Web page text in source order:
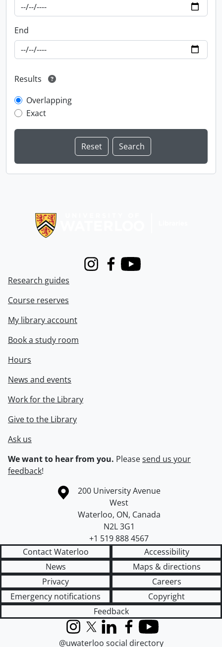
End
Results
Overlapping
Exact
InstagramFacebook
Youtube
Research guides
Course reserves
My library account
Book a study room
Hours
News and events
Work for the Library
Give to the Library
Ask us
We want to hear from you. Pleasesend us your
feedback!
Information about the University of Waterloo
Campus map
200 University Avenue
West
Waterloo, ON, Canada
N2L 3G1
+1 519 888 4567
Contact Waterloo
Accessibility
News
Maps & directions
Privacy
Careers
Emergency notifications
Copyright
Feedback
InstagramX (formerly Twitter)
LinkedInFacebook
YouTube
@uwaterloo social directory